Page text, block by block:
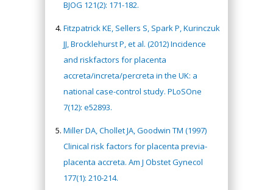
BJOG 121(2): 171-182.
Fitzpatrick KE, Sellers S, Spark P, Kurinczuk
JJ, Brocklehurst P, et al. (2012) Incidence
and riskfactors for placenta
accreta/increta/percreta in the UK: a
national case-control study. PLoSOne
7(12): e52893.
Miller DA, Chollet JA, Goodwin TM (1997)
Clinical risk factors for placenta previa-
placenta accreta. Am J Obstet Gynecol
177(1): 210-214.